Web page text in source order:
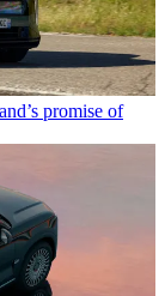
promise of